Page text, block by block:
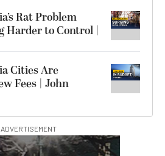
Rat Problem
Harder to Control |
Cities Are
Fees | John
ADVERTISEMENT